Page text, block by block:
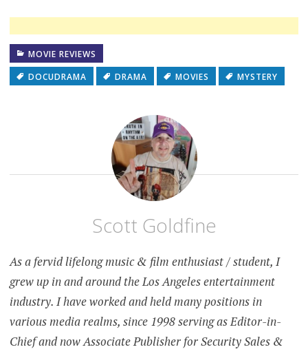
MOVIE REVIEWS
DOCUDRAMA
DRAMA MOVIES MYSTERY
Scott Goldfine
As a fervid lifelong music & film enthusiast / student, I
grew up in and around the Los Angeles entertainment
industry. I have worked and held many positions in
various media realms, since 1998 serving as Editor-in-
Chief and now Associate Publisher for Security Sales &